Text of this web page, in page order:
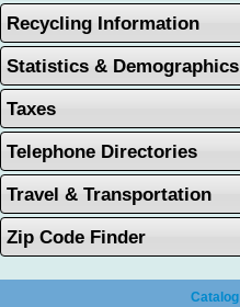
Recycling Information
Statistics & Demographics
Taxes
Telephone Directories
Travel & Transportation
Zip Code Finder
Catalog